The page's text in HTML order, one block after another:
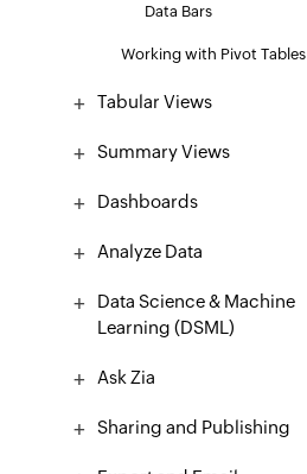
Data Bars
Working with Pivot Tables
Tabular Views
Summary Views
Dashboards
Analyze Data
Data Science & Machine
Learning (DSML)
Ask Zia
Sharing and Publishing